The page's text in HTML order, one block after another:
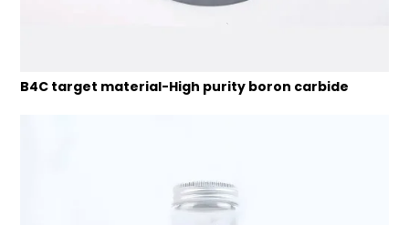
B4C target material-High purity boron carbide